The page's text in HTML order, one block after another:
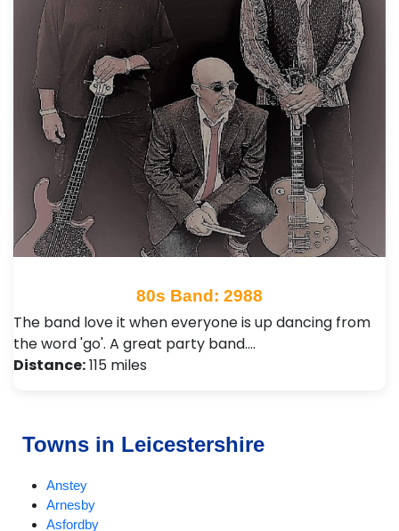
80s Band: 2988
The band love it when everyone is up dancing from
the word 'go'. A great party band.…
Distance:115 miles
Towns in Leicestershire
Anstey
Arnesby
Asfordby